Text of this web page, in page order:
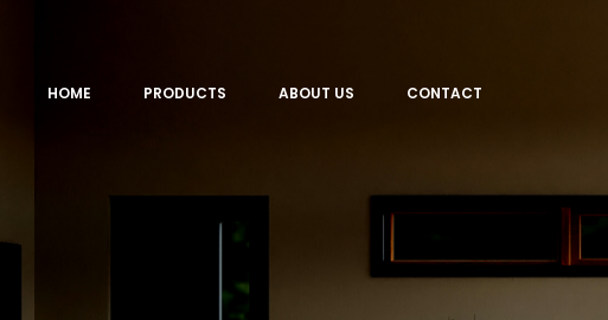
HOME PRODUCTS ABOUT US CONTACT